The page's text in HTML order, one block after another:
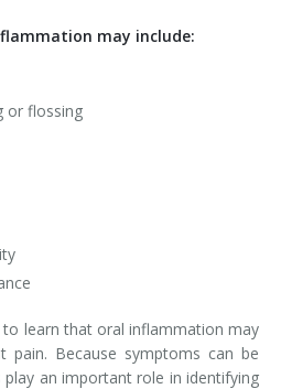
may include:
or flossing
to learn that oral inflammation may
pain. Because symptoms can be
an important role in identifying